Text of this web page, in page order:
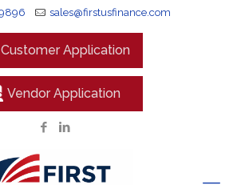
sales@firstusfinance.com
Customer Application
Vendor Application